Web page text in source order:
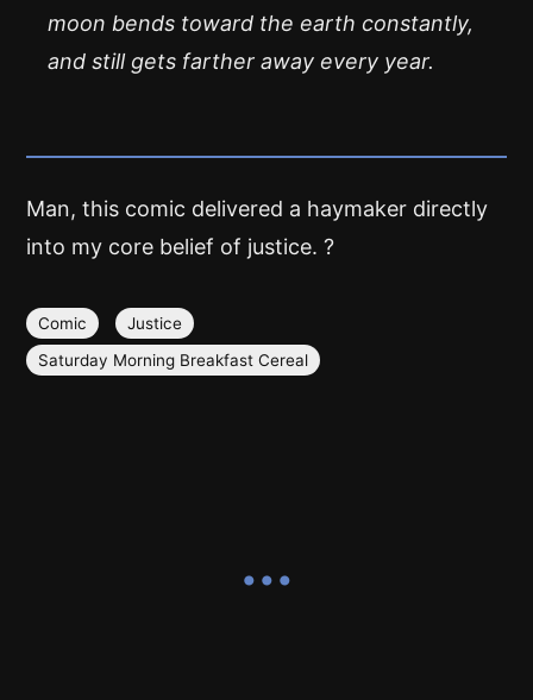
moon bends toward the earth constantly,
and still gets farther away every year.
Man, this comic delivered a haymaker directly
into my core belief of justice. ?
Comic
Justice
Saturday Morning Breakfast Cereal